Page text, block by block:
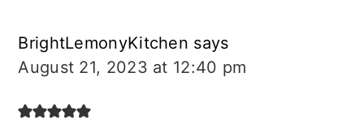
BrightLemonyKitchen says
August 21, 2023 at 12:40 pm